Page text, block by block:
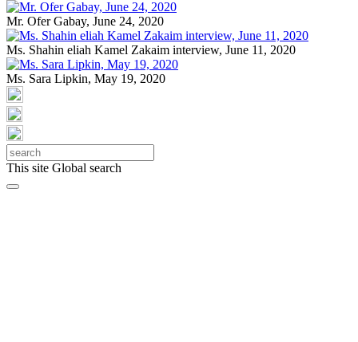
Mr. Ofer Gabay, June 24, 2020
Ms. Shahin eliah Kamel Zakaim interview, June 11, 2020
Ms. Sara Lipkin, May 19, 2020
This site Global search